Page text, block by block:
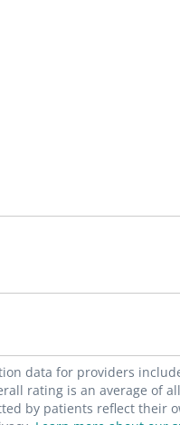
data for providers
rating is an average of
by patients reflect their